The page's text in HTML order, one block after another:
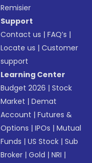
Remisier
Support
Contact us |FAQ’s |
Locate us |Customer
support
Learning Center
Budget 2026 |Stock
Market |Demat
Account |Futures &
Options |IPOs |Mutual
Funds |US Stock |Sub
Broker |Gold |NRI |